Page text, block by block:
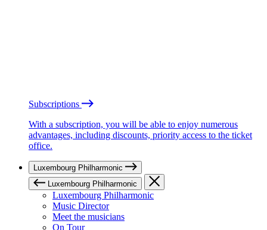
Subscriptions
With a subscription, you will be able to enjoy numerous
advantages, including discounts, priority access to the ticket
office.
Luxembourg Philharmonic
Luxembourg Philharmonic
Luxembourg Philharmonic
Music Director
Meet the musicians
On Tour